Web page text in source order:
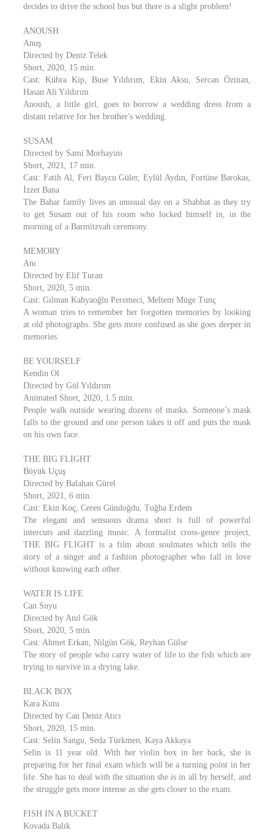
decides to drive the school bus but there is a slight problem!
ANOUSH
Anuş
Directed by Deniz Telek
Short, 2020, 15 min.
Cast: Kübra Kip, Buse Yıldırım, Ekin Aksu, Sercan Özinan,
Hasan Ali Yıldırım
Anoush, a little girl, goes to borrow a wedding dress from a
distant relative for her brother's wedding.
SUSAM
Directed by Sami Morhayim
Short, 2021, 17 min.
Cast: Fatih Al, Feri Baycu Güler, Eylül Aydın, Fortüne Barokas,
İzzet Bana
The Bahar family lives an unusual day on a Shabbat as they try
to get Susam out of his room who locked himself in, in the
morning of a Barmitzvah ceremony.
MEMORY
Anı
Directed by Elif Turan
Short, 2020, 5 min.
Cast: Gılman Kahyaoğlu Peremeci, Meltem Müge Tunç
A woman tries to remember her forgotten memories by looking
at old photographs. She gets more confused as she goes deeper in
memories.
BE YOURSELF
Kendin Ol
Directed by Gül Yıldırım
Animated Short, 2020, 1.5 min.
People walk outside wearing dozens of masks. Someone’s mask
falls to the ground and one person takes it off and puts the mask
on his own face.
THE BIG FLIGHT
Büyük Uçuş
Directed by Balahan Gürel
Short, 2021, 6 min.
Cast: Ekin Koç, Ceren Gündoğdu, Tuğba Erdem
The elegant and sensuous drama short is full of powerful
intercuts and dazzling music. A formalist cross-genre project,
THE BIG FLIGHT is a film about soulmates which tells the
story of a singer and a fashion photographer who fall in love
without knowing each other.
WATER IS LIFE
Can Suyu
Directed by Anıl Gök
Short, 2020, 5 min.
Cast: Ahmet Erkan, Nilgün Gök, Reyhan Gülse
The story of people who carry water of life to the fish which are
trying to survive in a drying lake.
BLACK BOX
Kara Kutu
Directed by Can Deniz Atıcı
Short, 2020, 15 min.
Cast: Selin Sangu, Seda Türkmen, Kaya Akkaya
Selin is 11 year old. With her violin box in her back, she is
preparing for her final exam which will be a turning point in her
life. She has to deal with the situation she is in all by herself, and
the struggle gets more intense as she gets closer to the exam.
FISH IN A BUCKET
Kovada Balık